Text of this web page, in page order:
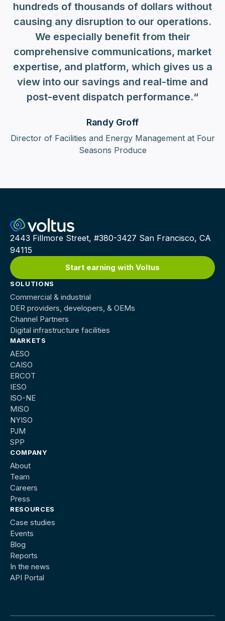
hundreds of thousands of dollars without
causing any disruption to our operations.
We especially benefit from their
comprehensive communications, market
expertise, and platform, which gives us a
view into our savings and real-time and
post-event dispatch performance.“
Randy Groff
Director of Facilities and Energy Management at Four
Seasons Produce
2443 Fillmore Street, #380-3427 San Francisco, CA
94115
Start earning with Voltus
SOLUTIONS
Commercial & industrial
DER providers, developers, & OEMs
Channel Partners
Digital infrastructure facilities
MARKETS
AESO
CAISO
ERCOT
IESO
ISO-NE
MISO
NYISO
PJM
SPP
COMPANY
About
Team
Careers
Press
RESOURCES
Case studies
Events
Blog
Reports
In the news
API Portal